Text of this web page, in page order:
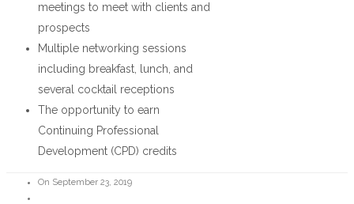
meetings to meet with clients and
prospects
Multiple networking sessions
including breakfast, lunch, and
several cocktail receptions
The opportunity to earn
Continuing Professional
Development (CPD) credits
On September 23, 2019